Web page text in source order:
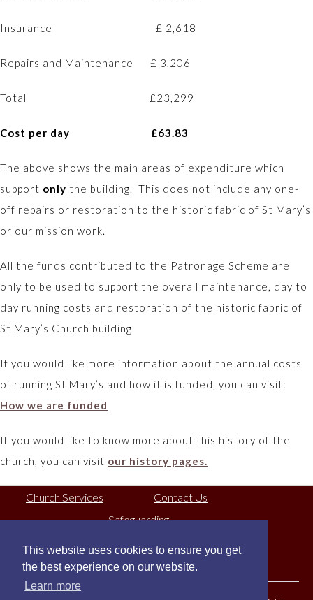
This website uses cookies to ensure you get
the best experience on our website.
Learn more
Insurance £ 2,618
Repairs and Maintenance £ 3,206
Total £23,299
Cost per day £63.83
The above shows the main areas of expenditure which
support only the building. This does not include any one-
off repairs or restoration to the historic fabric of St Mary’s
or our mission work.
All the funds contributed to the Patronage Scheme are
only to be used to support the overall maintenance, day to
day running costs and restoration of the historic fabric of
St Mary’s Church building.
If you would like more information about the annual costs
of running St Mary’s and how it is funded, you can visit:
How we are funded
If you would like to know more about this history of the
church, you can visit our history pages.
Church Services
Contact Us
Safeguarding
Registered Charity No:1130079